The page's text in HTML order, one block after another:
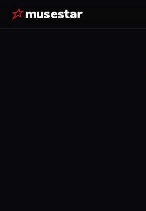
musestar